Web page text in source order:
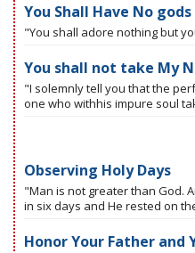
You Shall Have No
"You shall adore nothing but
You shall not take My
"I solemnly tell you that the
one who withhis impure soul
Observing Holy Days
"Man is not greater than God.
in six days and He rested on
Honor Your Father and